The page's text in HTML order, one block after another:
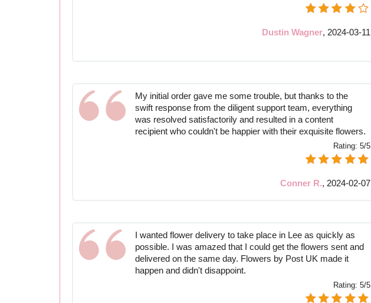
Dustin Wagner, 2024-03-11
My initial order gave me some trouble, but thanks to the
swift response from the diligent support team, everything
was resolved satisfactorily and resulted in a content
recipient who couldn't be happier with their exquisite flowers.
Rating: 5/5
Conner R., 2024-02-07
I wanted flower delivery to take place in Lee as quickly as
possible. I was amazed that I could get the flowers sent and
delivered on the same day. Flowers by Post UK made it
happen and didn't disappoint.
Rating: 5/5